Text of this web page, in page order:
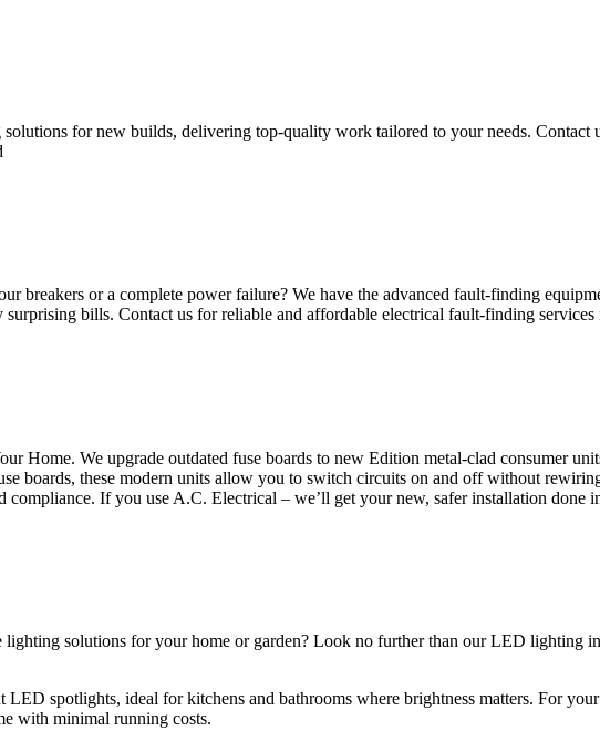
for new builds, delivering top-quality work tailored to your needs. Contact
breakers or a complete power failure? We have the advanced fault-finding
surprising bills. Contact us for reliable and affordable electrical fault-finding services
Home. We upgrade outdated fuse boards to new Edition metal-clad consumer
boards, these modern units allow you to switch circuits on and off without
compliance. If you use A.C. Electrical – we’ll get your new, safer installation
solutions for your home or garden? Look no further than our LED lighting
spotlights, ideal for kitchens and bathrooms where brightness matters. For
with minimal running costs.